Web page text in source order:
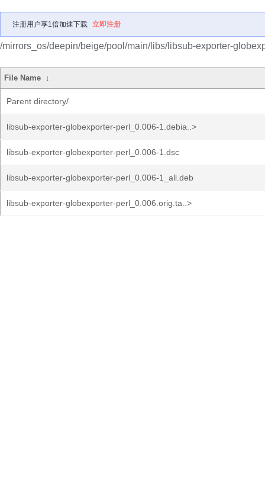
注册用户享1倍加速下载 立即注册
/mirrors_os/deepin/beige/pool/main/libs/libsub-exporter-
File Name ↓
Parent directory/
libsub-exporter-globexporter-perl_0.006-1.debia..>
libsub-exporter-globexporter-perl_0.006-1.dsc
libsub-exporter-globexporter-perl_0.006-1_all.deb
libsub-exporter-globexporter-perl_0.006.orig.ta..>